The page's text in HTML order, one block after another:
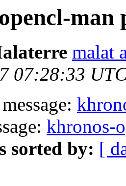
man
malat
07:28:33
khronos-
sorted by: [